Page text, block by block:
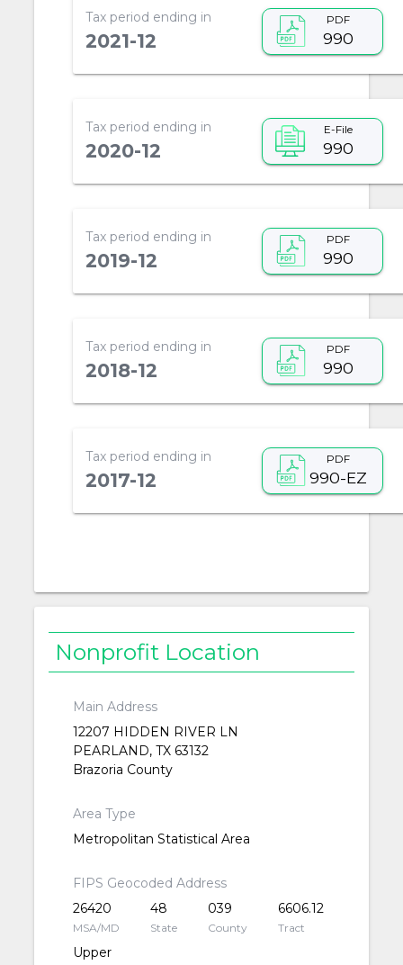
Tax period ending in
2021-12
PDF
990
Tax period ending in
2020-12
E-File
990
Tax period ending in
2019-12
PDF
990
Tax period ending in
2018-12
PDF
990
Tax period ending in
2017-12
PDF
990-EZ
Nonprofit Location
Main Address
12207 HIDDEN RIVER LN
PEARLAND, TX 63132
Brazoria County
Area Type
Metropolitan Statistical Area
FIPS Geocoded Address
26420
MSA/MD
48
State
039
County
6606.12
Tract
Upper